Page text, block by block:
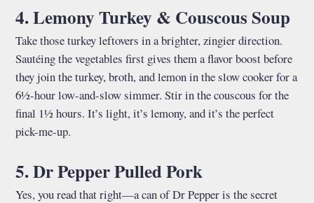
4. Lemony Turkey & Couscous Soup
Take those turkey leftovers in a brighter, zingier direction.
Sautéing the vegetables first gives them a flavor boost before
they join the turkey, broth, and lemon in the slow cooker for a
6½-hour low-and-slow simmer. Stir in the couscous for the
final 1½ hours. It’s light, it’s lemony, and it’s the perfect
pick-me-up.
5. Dr Pepper Pulled Pork
Yes, you read that right—a can of Dr Pepper is the secret